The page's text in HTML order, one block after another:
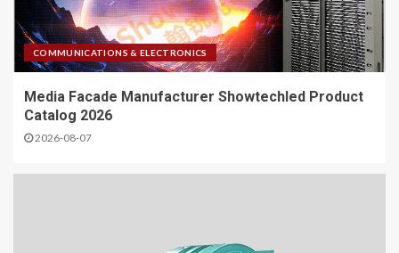
COMMUNICATIONS & ELECTRONICS
Media Facade Manufacturer Showtechled Product
Catalog 2026
2026-08-07